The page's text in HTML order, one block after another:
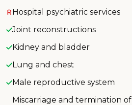
Hospital psychiatric services
Joint reconstructions
Kidney and bladder
Lung and chest
Male reproductive system
Miscarriage and termination of